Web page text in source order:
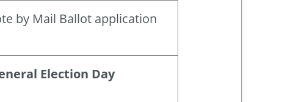
by Mail Ballot application
Election Day